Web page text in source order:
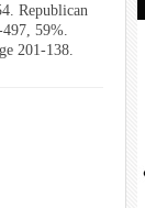
Republican
497, 59%.
201-138.